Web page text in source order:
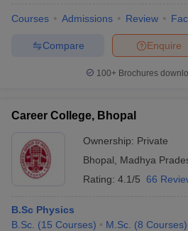
Courses Admissions Review
Enquire
Compare
100+ Brochures
Career College, Bhopal
Ownership: Private
Bhopal
Madhya
Rating: 4.1/5 66
B.Sc Physics
B.Sc. (15 Courses) M.Sc. (8 Courses)